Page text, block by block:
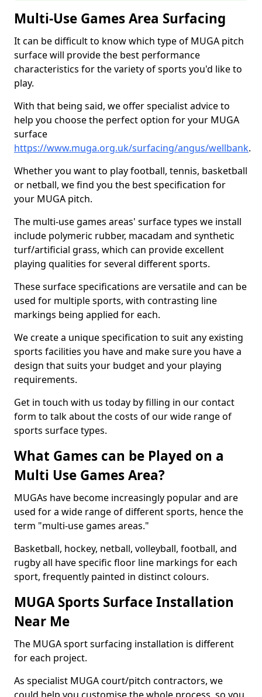
Multi-Use Games Area Surfacing
It can be difficult to know which type of MUGA pitch
surface will provide the best performance
characteristics for the variety of sports you'd like to
play.
With that being said, we offer specialist advice to
help you choose the perfect option for your MUGA
surface
https://www.muga.org.uk/surfacing/angus/wellbank.
Whether you want to play football, tennis, basketball
or netball, we find you the best specification for
your MUGA pitch.
The multi-use games areas' surface types we install
include polymeric rubber, macadam and synthetic
turf/artificial grass, which can provide excellent
playing qualities for several different sports.
These surface specifications are versatile and can be
used for multiple sports, with contrasting line
markings being applied for each.
We create a unique specification to suit any existing
sports facilities you have and make sure you have a
design that suits your budget and your playing
requirements.
Get in touch with us today by filling in our contact
form to talk about the costs of our wide range of
sports surface types.
What Games can be Played on a
Multi Use Games Area?
MUGAs have become increasingly popular and are
used for a wide range of different sports, hence the
term "multi-use games areas."
Basketball, hockey, netball, volleyball, football, and
rugby all have specific floor line markings for each
sport, frequently painted in distinct colours.
MUGA Sports Surface Installation
Near Me
The MUGA sport surfacing installation is different
for each project.
As specialist MUGA court/pitch contractors, we